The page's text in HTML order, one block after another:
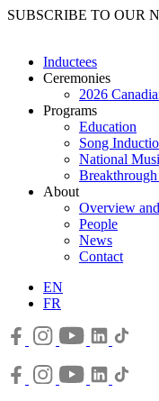
SUBSCRIBE TO OUR
Inductees
Ceremonies
2026
Programs
Education
Song
National
About
Overview
People
News
Contact
EN
FR